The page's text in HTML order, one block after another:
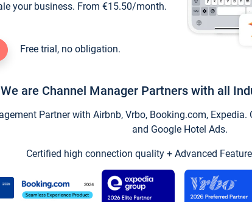
your business. From €15.50/month.
Free trial, no obligation.
We are Channel Manager Partners with all
Partner with Airbnb, Vrbo, Booking.com,
and Google Hotel Ads.
Certified high connection quality + Advanced